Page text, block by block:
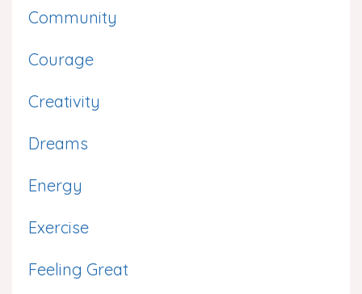
Community
Courage
Creativity
Dreams
Energy
Exercise
Feeling Great